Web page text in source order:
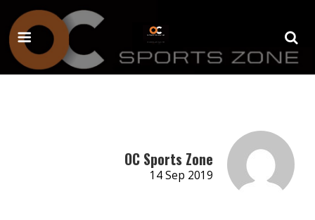
OC Sports Zone
14 Sep 2019